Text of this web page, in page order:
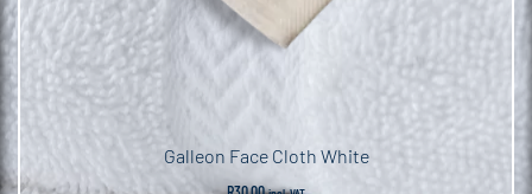
Galleon Face Cloth White